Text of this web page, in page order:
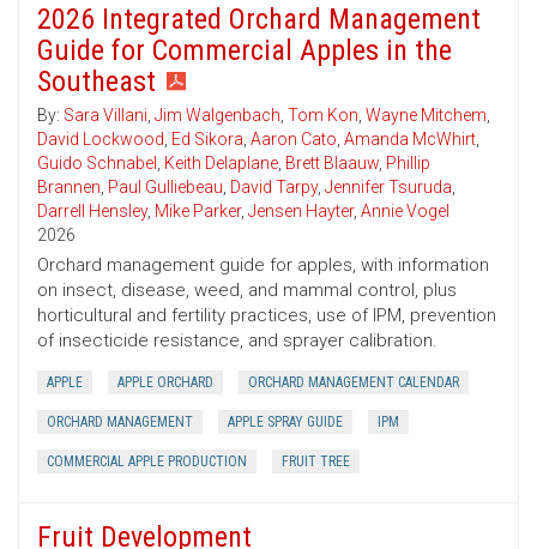
2026 Integrated Orchard Management
Guide for Commercial Apples in the
Southeast
By: Sara Villani, Jim Walgenbach, Tom Kon, Wayne Mitchem,
David Lockwood, Ed Sikora, Aaron Cato, Amanda McWhirt,
Guido Schnabel , Keith Delaplane, Brett Blaauw, Phillip
Brannen, Paul Gulliebeau, David Tarpy, Jennifer Tsuruda,
Darrell Hensley, Mike Parker, Jensen Hayter, Annie Vogel
2026
Orchard management guide for apples, with information
on insect, disease, weed, and mammal control, plus
horticultural and fertility practices, use of IPM, prevention
of insecticide resistance, and sprayer calibration.
APPLE APPLE ORCHARD ORCHARD MANAGEMENT CALENDAR
ORCHARD MANAGEMENT APPLE SPRAY GUIDE IPM
COMMERCIAL APPLE PRODUCTION FRUIT TREE
Fruit Development